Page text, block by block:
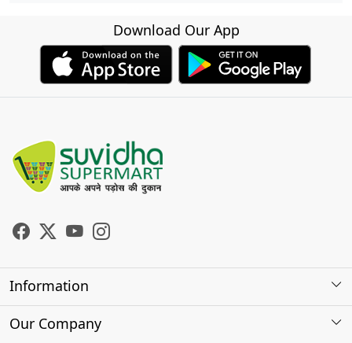
Download Our App
Information
About Us
Our Company